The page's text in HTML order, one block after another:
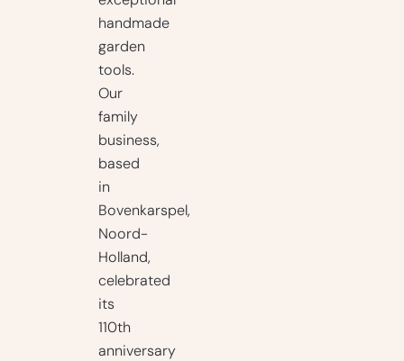
handmade
garden
tools.
Our
family
business,
based
in
Bovenkarspel,
Noord-
Holland,
celebrated
its
110th
anniversary